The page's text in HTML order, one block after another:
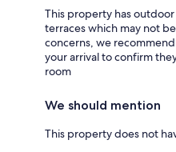
This property has outdoor
terraces which may not
concerns, we
your arrival to confirm
room
We should mention
This property does not